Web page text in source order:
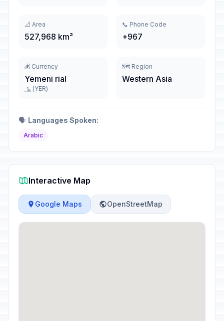
📐 Area
527,968 km²
📞 Phone Code
+967
💰 Currency
Yemeni rial
﷼ (YER)
🗺️ Region
Western Asia
🗣️ Languages Spoken:
Arabic
Interactive Map
Google Maps OpenStreetMap